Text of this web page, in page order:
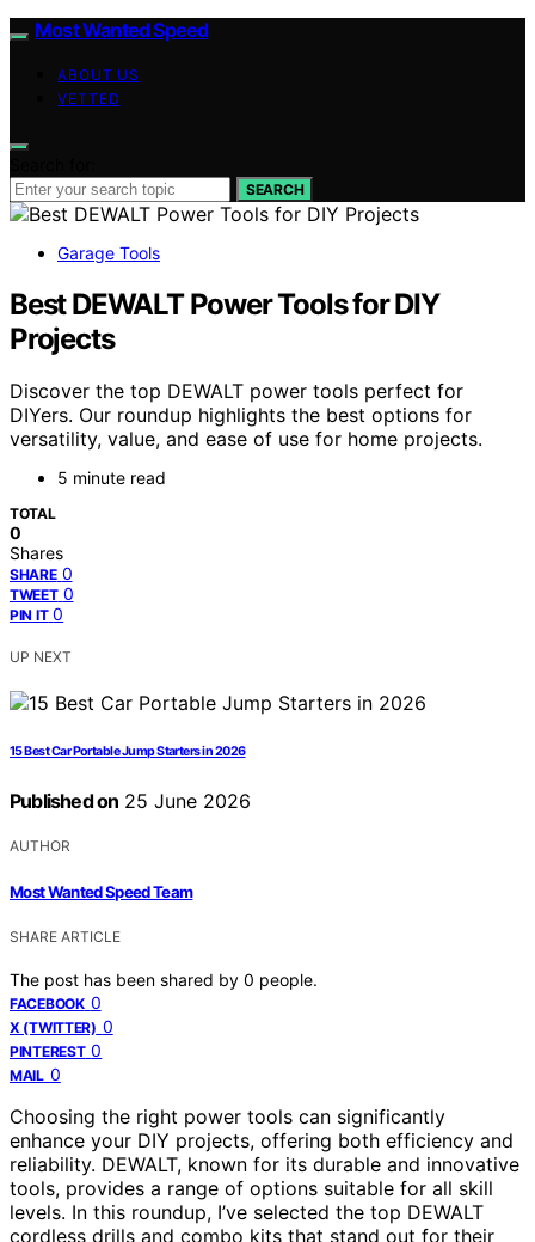
Most Wanted Speed
ABOUT US
VETTED
SEARCH
Garage Tools
Best DEWALT Power Tools for DIY
Projects
Discover the top DEWALT power tools perfect for
DIYers. Our roundup highlights the best options for
versatility, value, and ease of use for home projects.
5 minute read
TOTAL
0
Shares
SHARE 0
TWEET 0
PIN IT 0
UP NEXT
15 Best Car Portable Jump Starters in 2026
Published on 25 June 2026
AUTHOR
Most Wanted Speed Team
SHARE ARTICLE
The post has been shared by 0 people.
FACEBOOK 0
X (TWITTER) 0
PINTEREST 0
MAIL 0
Choosing the right power tools can significantly
enhance your DIY projects, offering both efficiency and
reliability. DEWALT, known for its durable and innovative
tools, provides a range of options suitable for all skill
levels. In this roundup, I’ve selected the top DEWALT
cordless drills and combo kits that stand out for their